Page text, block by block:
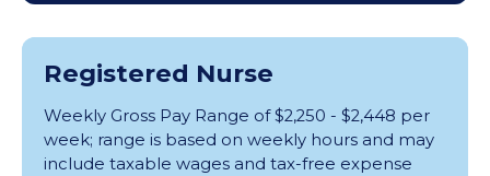
Registered Nurse
Weekly Gross Pay Range of $2,250 - $2,448 per
week; range is based on weekly hours and may
include taxable wages and tax-free expense